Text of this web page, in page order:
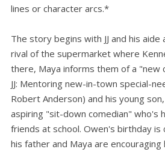
lines or character arcs.*
The story begins with JJ and his
rival of the supermarket where
there, Maya informs them of a "new
JJ: Mentoring new-in-town special-
Robert Anderson) and his young
aspiring "sit-down comedian" who's
friends at school. Owen's birthday is
his father and Maya are